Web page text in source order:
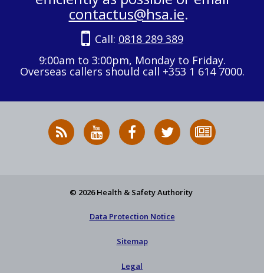
contactus@hsa.ie.
Call: 0818 289 389
9:00am to 3:00pm, Monday to Friday.
Overseas callers should call +353 1 614 7000.
RSS
News
HSA
on
HSA
on
Follow
HSA
to
© 2026 Health & Safety Authority
Data Protection Notice
Sitemap
Legal